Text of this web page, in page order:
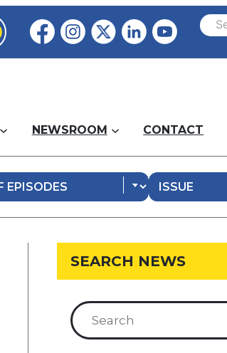
NEWSROOM CONTACT
SEARCH NEWS